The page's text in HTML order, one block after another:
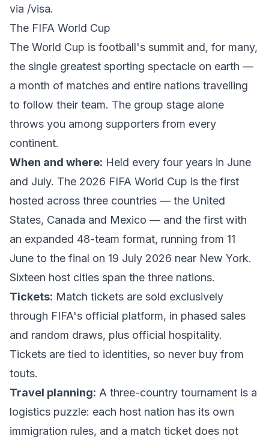
via /visa.
The FIFA World Cup
The World Cup is football's summit and, for many,
the single greatest sporting spectacle on earth —
a month of matches and entire nations travelling
to follow their team. The group stage alone
throws you among supporters from every
continent.
When and where: Held every four years in June
and July. The 2026 FIFA World Cup is the first
hosted across three countries — the United
States, Canada and Mexico — and the first with
an expanded 48-team format, running from 11
June to the final on 19 July 2026 near New York.
Sixteen host cities span the three nations.
Tickets: Match tickets are sold exclusively
through FIFA's official platform, in phased sales
and random draws, plus official hospitality.
Tickets are tied to identities, so never buy from
touts.
Travel planning: A three-country tournament is a
logistics puzzle: each host nation has its own
immigration rules, and a match ticket does not